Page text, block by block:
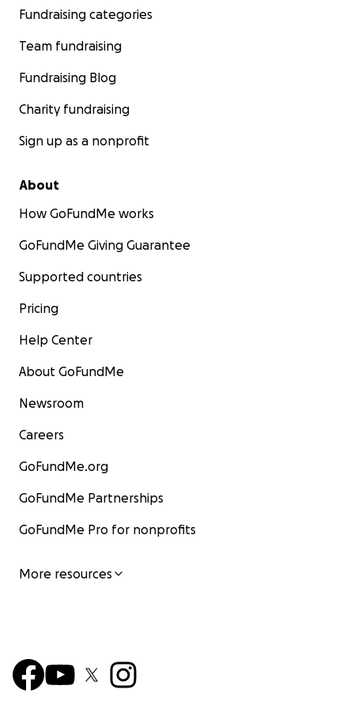
Fundraising categories
Team fundraising
Fundraising Blog
Charity fundraising
Sign up as a nonprofit
About
How GoFundMe works
GoFundMe Giving Guarantee
Supported countries
Pricing
Help Center
About GoFundMe
Newsroom
Careers
GoFundMe.org
GoFundMe Partnerships
GoFundMe Pro for nonprofits
More resources